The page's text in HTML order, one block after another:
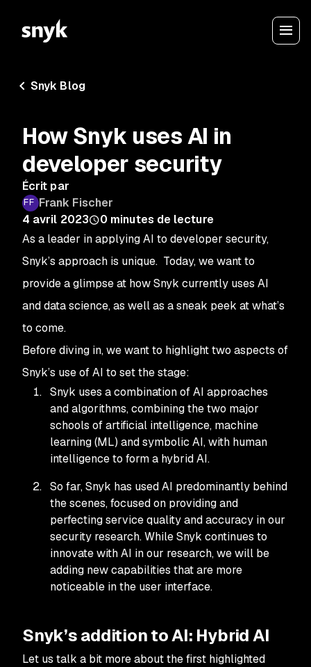
Snyk Blog
How Snyk uses AI in
developer security
Écrit par
Frank Fischer
4 avril 2023
0 minutes de lecture
As a leader in applying AI to developer security,
Snyk’s approach is unique. Today, we want to
provide a glimpse at how Snyk currently uses AI
and data science, as well as a sneak peek at what’s
to come.
Before diving in, we want to highlight two aspects of
Snyk’s use of AI to set the stage:
Snyk uses a combination of AI approaches
and algorithms, combining the two major
schools of artificial intelligence, machine
learning (ML) and symbolic AI, with human
intelligence to form a hybrid AI.
So far, Snyk has used AI predominantly behind
the scenes, focused on providing and
perfecting service quality and accuracy in our
security research. While Snyk continues to
innovate with AI in our research, we will be
adding new capabilities that are more
noticeable in the user interface.
Snyk’s addition to AI: Hybrid AI
Let us talk a bit more about the first highlighted